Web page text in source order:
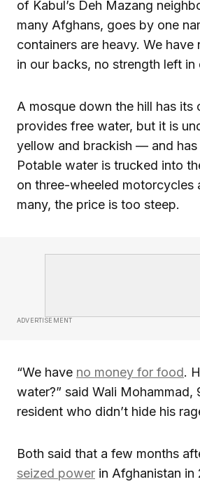
of Kabul’s Deh Mazang
many Afghans, goes by one
containers are heavy. We
in our backs, no strength left in
A mosque down the hill has its
provides free water, but it is
yellow and brackish — and has
Potable water is trucked into
on three-wheeled motorcycles
many, the price is too steep.
ADVERTISEMENT
“We have no money for food.
water?” said Wali Mohammad,
resident who didn’t hide his
Both said that a few months
seized power in Afghanistan in